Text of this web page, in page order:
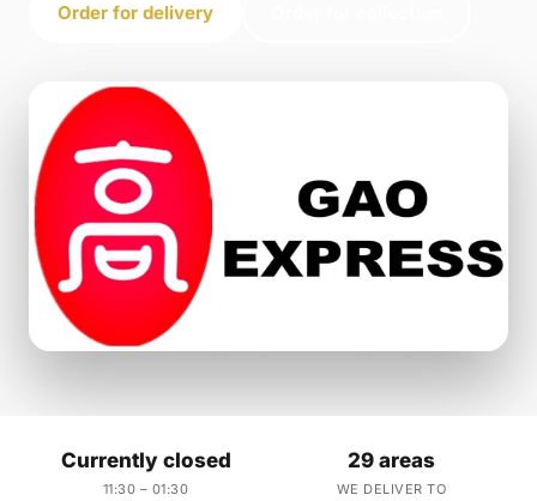
Order for delivery
Currently closed
11:30 – 01:30
29 areas
WE DELIVER TO